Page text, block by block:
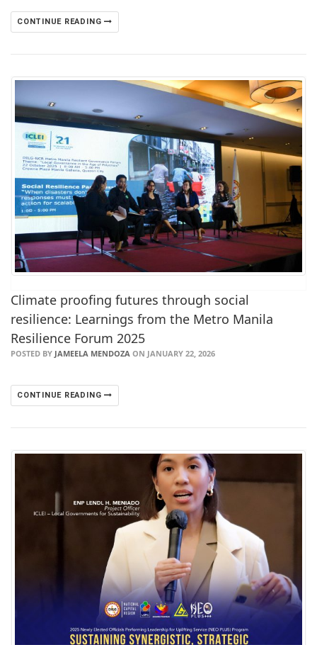
CONTINUE READING
Climate proofing futures through social
resilience: Learnings from the Metro Manila
Resilience Forum 2025
POSTED BY JAMEELA MENDOZA ON JANUARY 22, 2026
CONTINUE READING